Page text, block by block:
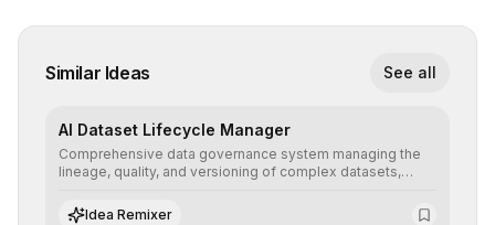
Similar Ideas See all
AI Dataset Lifecycle Manager
Comprehensive data governance system managing the
lineage, quality, and versioning of complex datasets,
auditable information.
Idea Remixer